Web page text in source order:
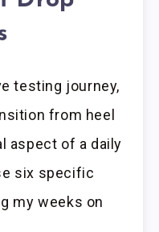
testing journey,
from heel
aspect of a daily
six specific
my weeks on